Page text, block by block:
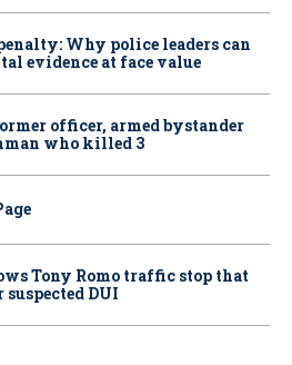
Why police leaders can
evidence at face value
officer, armed bystander
who killed 3
Tony Romo traffic stop that
DUI